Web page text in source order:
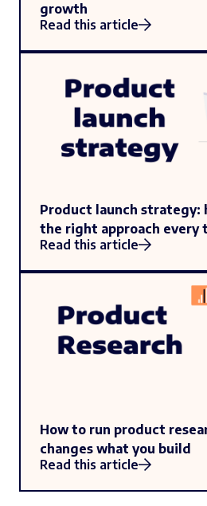
growth
Read this article
Product launch strategy:
the right approach every
Read this article
How to run product
changes what you build
Read this article